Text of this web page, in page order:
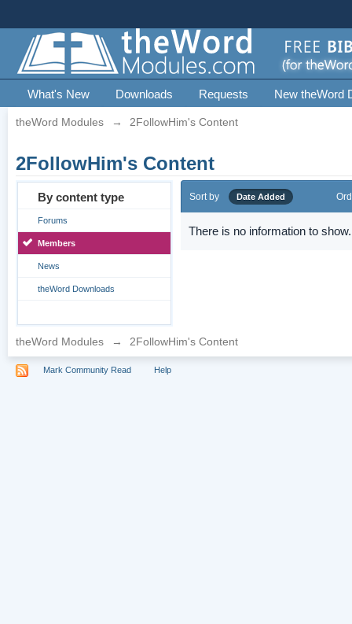
What's New Downloads Requests New theWord
theWord Modules → 2FollowHim's Content
2FollowHim's Content
By content type
Forums
Members
News
theWord Downloads
Sort by Date Added
There is no information to show.
theWord Modules → 2FollowHim's Content
Mark Community Read Help